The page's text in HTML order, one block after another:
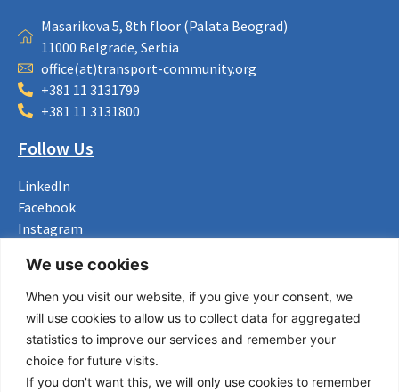
We use cookies
When you visit our website, if you give your consent, we
will use cookies to allow us to collect data for aggregated
statistics to improve our services and remember your
choice for future visits.
If you don't want this, we will only use cookies to remember
Masarikova 5, 8th floor (Palata Beograd)
11000 Belgrade, Serbia
office(at)transport-community.org
+381 11 3131799
+381 11 3131800
Follow Us
LinkedIn
Facebook
Instagram
Useful Links
About us
Procurement
Vacancies